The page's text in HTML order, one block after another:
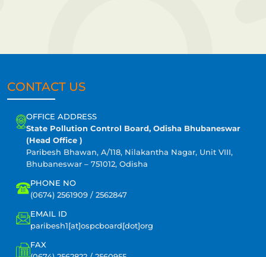
CONTACT US
OFFICE ADDRESS
State Pollution Control Board, Odisha Bhubaneswar
(Head Office )
Paribesh Bhawan, A/118, Nilakantha Nagar, Unit VIII,
Bhubaneswar – 751012, Odisha
PHONE NO
(0674) 2561909 / 2562847
EMAIL ID
paribesh1[at]ospcboard[dot]org
FAX